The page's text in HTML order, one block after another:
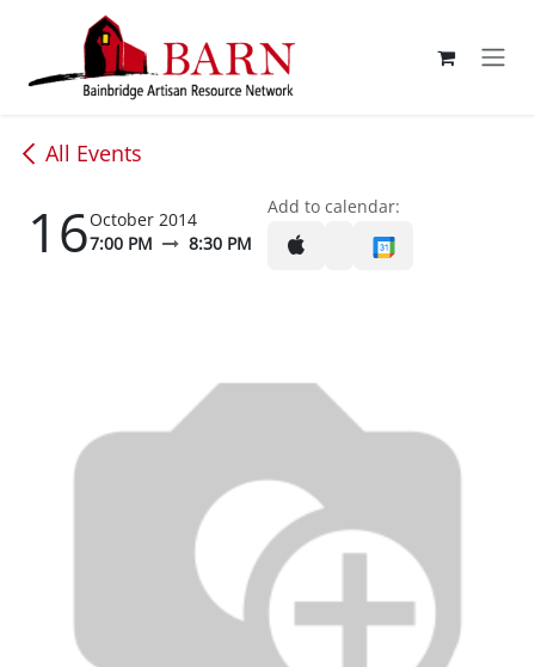
Skip to Content
All Events
16October 2014
7:00 PM
8:30 PM
Add to calendar: